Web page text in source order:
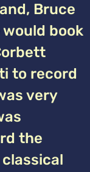
Bruce
book
to record
very
the